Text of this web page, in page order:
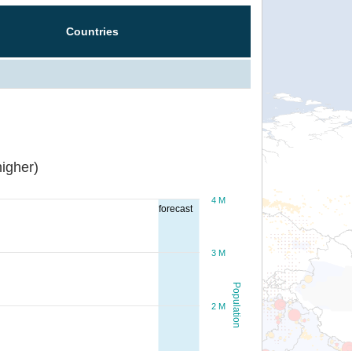
Countries
forecast
Population
2 M
3 M
4 M